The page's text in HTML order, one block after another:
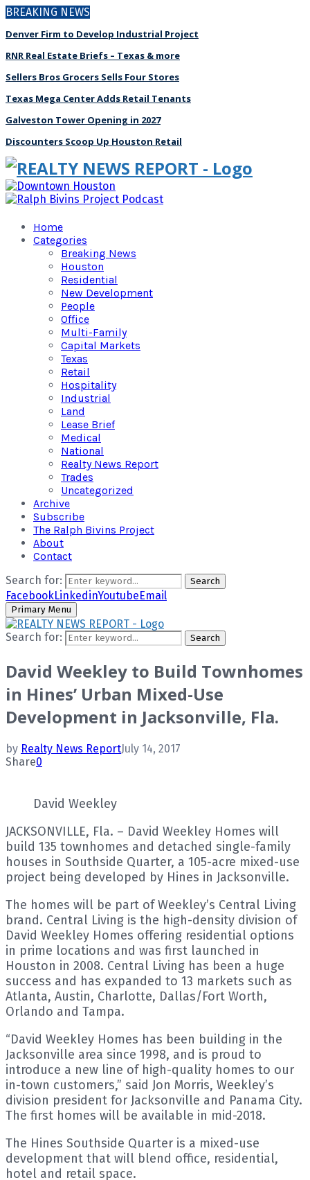
BREAKING NEWS
Denver Firm to Develop Industrial Project
RNR Real Estate Briefs – Texas & more
Sellers Bros Grocers Sells Four Stores
Texas Mega Center Adds Retail Tenants
Galveston Tower Opening in 2027
Discounters Scoop Up Houston Retail
Home
Categories
Breaking News
Houston
Residential
New Development
People
Office
Multi-Family
Capital Markets
Texas
Retail
Hospitality
Industrial
Land
Lease Brief
Medical
National
Realty News Report
Trades
Uncategorized
Archive
Subscribe
The Ralph Bivins Project
About
Contact
Search for:
Search
FacebookLinkedinYoutubeEmail
Primary Menu
Search for: Search
David Weekley to Build Townhomes
in Hines’ Urban Mixed-Use
Development in Jacksonville, Fla.
by Realty News ReportJuly 14, 2017
Share0
David Weekley
JACKSONVILLE, Fla. – David Weekley Homes will
build 135 townhomes and detached single-family
houses in Southside Quarter, a 105-acre mixed-use
project being developed by Hines in Jacksonville.
The homes will be part of Weekley’s Central Living
brand. Central Living is the high-density division of
David Weekley Homes offering residential options
in prime locations and was first launched in
Houston in 2008. Central Living has been a huge
success and has expanded to 13 markets such as
Atlanta, Austin, Charlotte, Dallas/Fort Worth,
Orlando and Tampa.
“David Weekley Homes has been building in the
Jacksonville area since 1998, and is proud to
introduce a new line of high-quality homes to our
in-town customers,” said Jon Morris, Weekley’s
division president for Jacksonville and Panama City.
The first homes will be available in mid-2018.
The Hines Southside Quarter is a mixed-use
development that will blend office, residential,
hotel and retail space.